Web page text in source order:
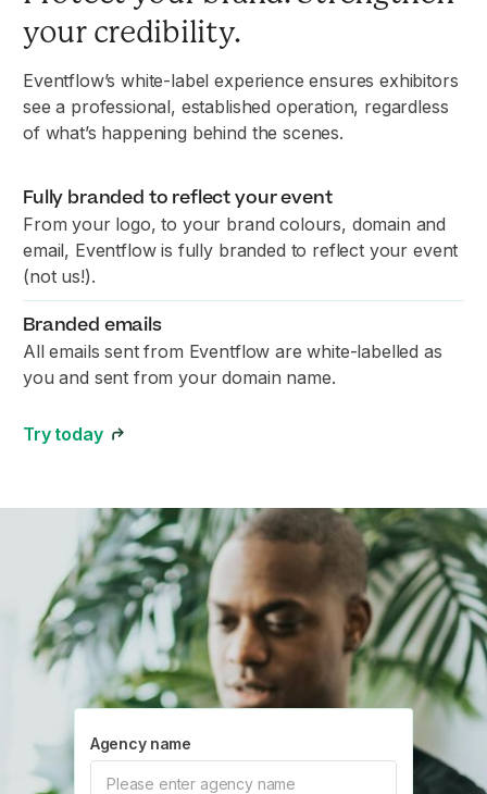
your credibility.
Eventflow’s white-label experience ensures exhibitors
see a professional, established operation, regardless
of what’s happening behind the scenes.
Fully branded to reflect your event
From your logo, to your brand colours, domain and
email, Eventflow is fully branded to reflect your event
(not us!).
Branded emails
All emails sent from Eventflow are white-labelled as
you and sent from your domain name.
Try today
Agency name
Please enter agency name